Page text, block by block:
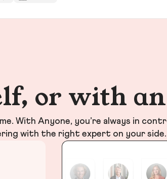
or with
With Anyone, you’re always in
with the right expert on your side.